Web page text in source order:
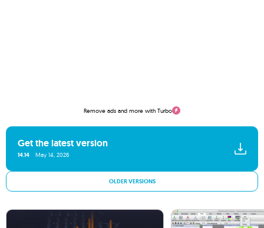
Remove ads and more with Turbo
Get the latest version
14.14 May 14, 2026
OLDER VERSIONS